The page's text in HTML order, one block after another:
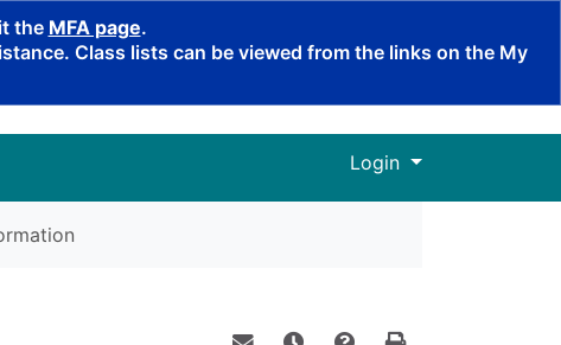
the MFA page.
Class lists can be viewed from the links on the My
Login Menu